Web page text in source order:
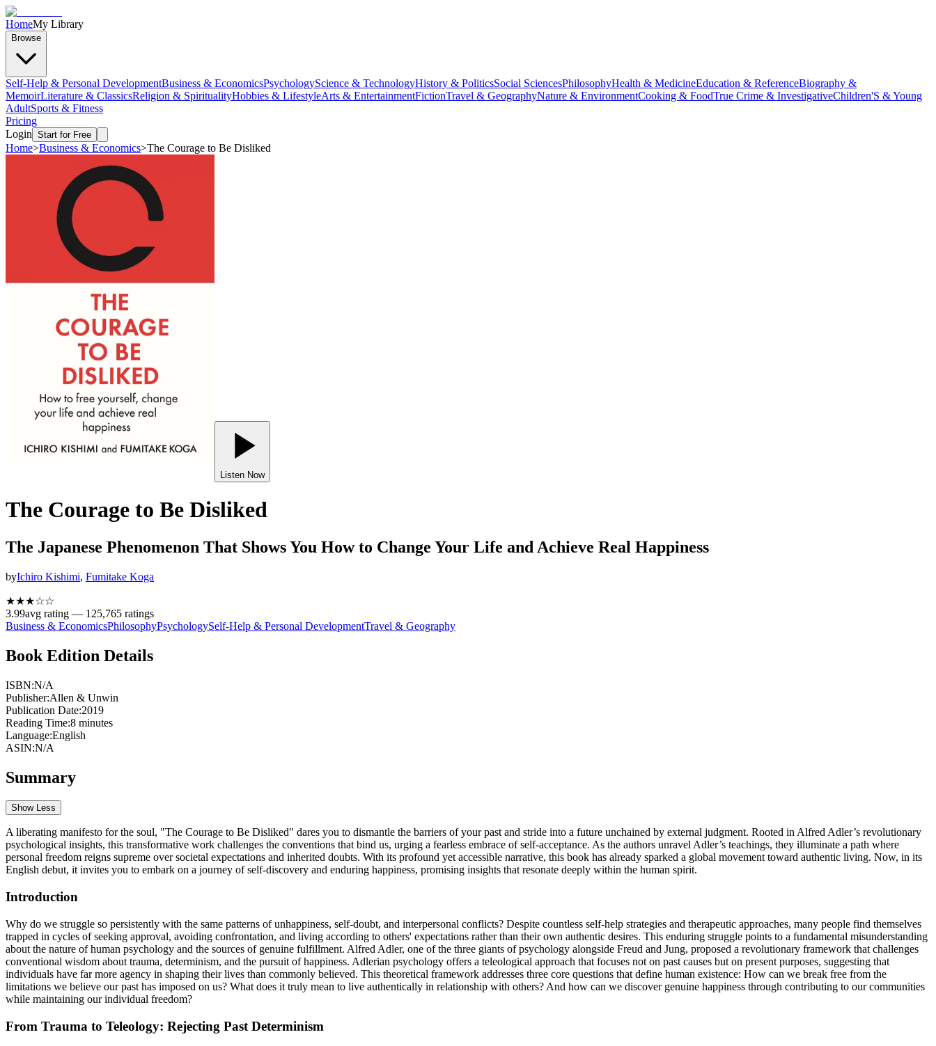
HomeMy Library
Browse
Self-Help & Personal DevelopmentBusiness & EconomicsPsychologyScience & TechnologyHistory & PoliticsSocial SciencesPhilosophyHealth & MedicineEducation & ReferenceBiography &
MemoirLiterature & ClassicsReligion & SpiritualityHobbies & LifestyleArts & EntertainmentFictionTravel & GeographyNature & EnvironmentCooking & FoodTrue Crime & InvestigativeChildren'S & Young
AdultSports & Fitness
Pricing
Login Start for Free
Home>Business & Economics>The Courage to Be Disliked
Listen Now
The Courage to Be Disliked
The Japanese Phenomenon That Shows You How to Change Your Life and Achieve Real Happiness
byIchiro Kishimi, Fumitake Koga
★★★☆☆
3.99avg rating — 125,765 ratings
Business & EconomicsPhilosophyPsychologySelf-Help & Personal DevelopmentTravel & Geography
Book Edition Details
ISBN:N/A
Publisher:Allen & Unwin
Publication Date:2019
Reading Time:8 minutes
Language:English
ASIN:N/A
Summary
Show Less
A liberating manifesto for the soul, "The Courage to Be Disliked" dares you to dismantle the barriers of your past and stride into a future unchained by external judgment. Rooted in Alfred Adler’s revolutionary
psychological insights, this transformative work challenges the conventions that bind us, urging a fearless embrace of self-acceptance. As the authors unravel Adler’s teachings, they illuminate a path where
personal freedom reigns supreme over societal expectations and inherited doubts. With its profound yet accessible narrative, this book has already sparked a global movement toward authentic living. Now, in its
English debut, it invites you to embark on a journey of self-discovery and enduring happiness, promising insights that resonate deeply within the human spirit.
Introduction
Why do we struggle so persistently with the same patterns of unhappiness, self-doubt, and interpersonal conflicts? Despite countless self-help strategies and therapeutic approaches, many people find themselves
trapped in cycles of seeking approval, avoiding confrontation, and living according to others' expectations rather than their own authentic desires. This enduring struggle points to a fundamental misunderstanding
about the nature of human psychology and the sources of genuine fulfillment. Alfred Adler, one of the three giants of psychology alongside Freud and Jung, proposed a revolutionary framework that challenges
conventional wisdom about trauma, determinism, and the pursuit of happiness. Adlerian psychology offers a teleological approach that focuses not on past causes but on present purposes, suggesting that
individuals have far more agency in shaping their lives than commonly believed. This theoretical framework addresses three core questions that define human existence: How can we break free from the
limitations we believe our past has imposed on us? What does it truly mean to live authentically in relationship with others? And how can we discover genuine happiness through contributing to our communities
while maintaining our individual freedom?
From Trauma to Teleology: Rejecting Past Determinism